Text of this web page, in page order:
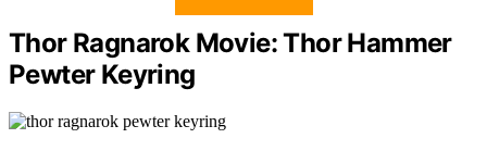
Thor Ragnarok Movie: Thor Hammer
Pewter Keyring